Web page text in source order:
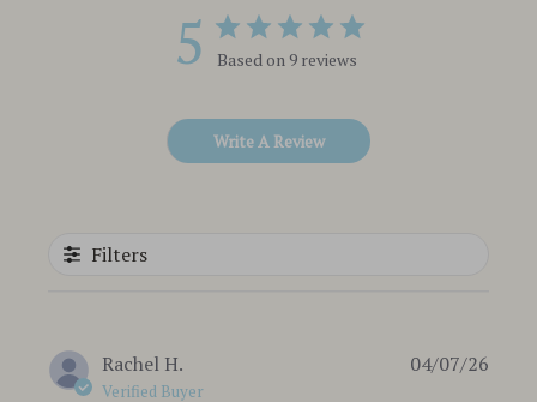
5 Based on 9 reviews
Write A Review
Filters
Rachel H.
Verified Buyer
04/07/26